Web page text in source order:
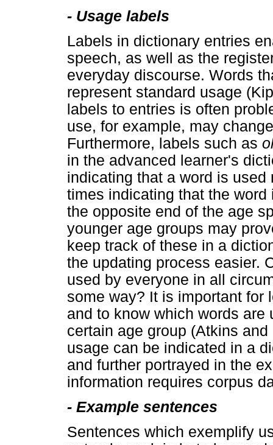
- Usage labels
Labels in dictionary entries
speech, as well as the
everyday discourse. Words
represent standard usage
labels to entries is often
use, for example, may
Furthermore, labels such as
in the advanced learner's
indicating that a word is
times indicating that the
the opposite end of the age
younger age groups may
keep track of these in a
the updating process easier.
used by everyone in all
some way? It is important for
and to know which words
certain age group (Atkins
usage can be indicated in a
and further portrayed in the
information requires corpus
- Example sentences
Sentences which exemplify